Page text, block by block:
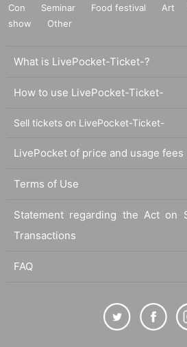
Con
Seminar Food festival Art
show
Other
What is LivePocket-Ticket-?
How to use LivePocket-Ticket-
Sell tickets on LivePocket-Ticket-
LivePocket of price and usage fees
Terms of Use
Statement regarding the Act on
Transactions
FAQ